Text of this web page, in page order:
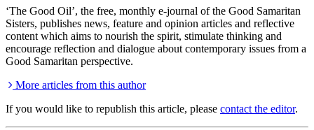
‘The Good Oil’, the free, monthly e-journal of the Good Samaritan
Sisters, publishes news, feature and opinion articles and reflective
content which aims to nourish the spirit, stimulate thinking and
encourage reflection and dialogue about contemporary issues from a
Good Samaritan perspective.
More articles from this author
If you would like to republish this article, please contact the editor.